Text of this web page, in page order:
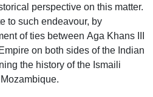
perspective on this matter.
to such endeavour, by
of ties between Aga Khans III
on both sides of the Indian
the history of the Ismaili